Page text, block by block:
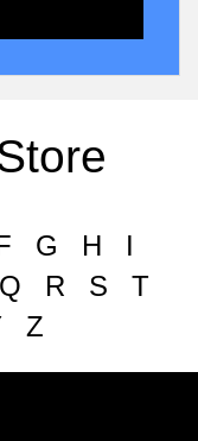
G H
I
Q R S
T
Z